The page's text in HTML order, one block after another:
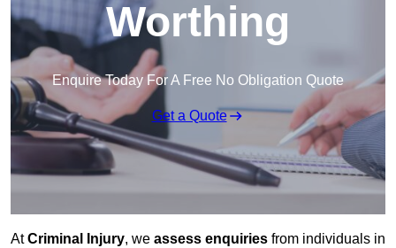
Worthing
Enquire Today For A Free No Obligation Quote
Get a Quote
AtCriminal Injury, we assess enquiries from individuals in